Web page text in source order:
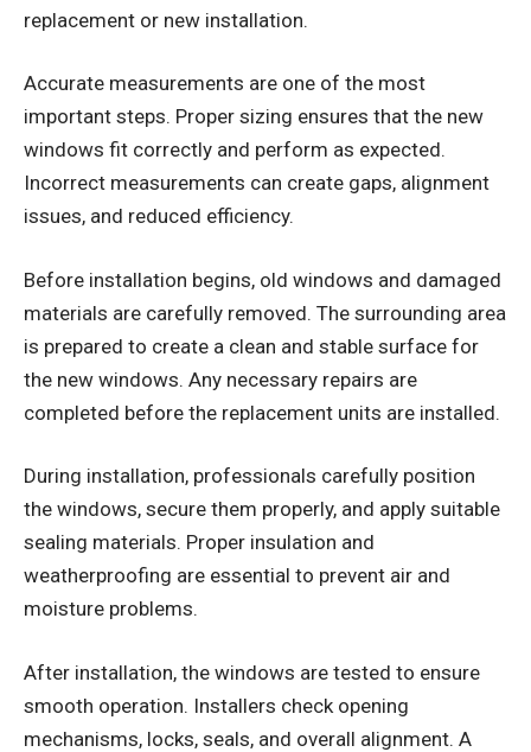
replacement or new installation.
Accurate measurements are one of the most
important steps. Proper sizing ensures that the new
windows fit correctly and perform as expected.
Incorrect measurements can create gaps, alignment
issues, and reduced efficiency.
Before installation begins, old windows and damaged
materials are carefully removed. The surrounding area
is prepared to create a clean and stable surface for
the new windows. Any necessary repairs are
completed before the replacement units are installed.
During installation, professionals carefully position
the windows, secure them properly, and apply suitable
sealing materials. Proper insulation and
weatherproofing are essential to prevent air and
moisture problems.
After installation, the windows are tested to ensure
smooth operation. Installers check opening
mechanisms, locks, seals, and overall alignment. A